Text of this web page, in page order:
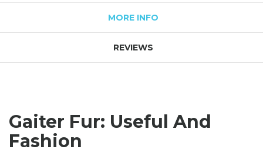
MORE INFO
REVIEWS
Gaiter Fur: Useful And
Fashion